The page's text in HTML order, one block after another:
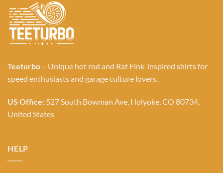
Teeturbo – Unique hot rod and Rat Fink-inspired shirts for
speed enthusiasts and garage culture lovers.
US Office: 527 South Bowman Ave, Holyoke, CO 80734,
United States
HELP